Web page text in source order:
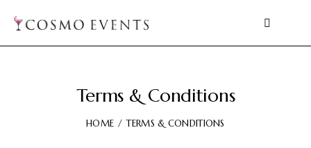
Terms & Conditions
HOME TERMS & CONDITIONS